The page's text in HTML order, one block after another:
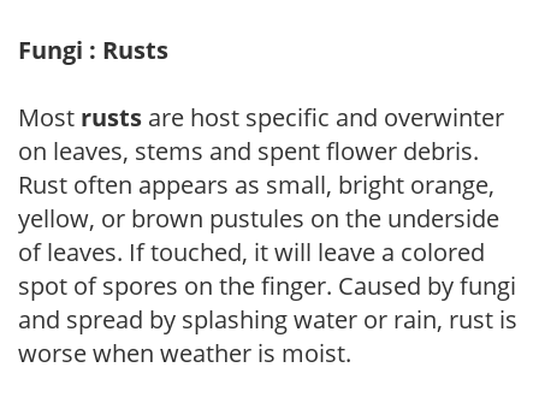
Fungi : Rusts
Most rusts are host specific and overwinter
on leaves, stems and spent flower debris.
Rust often appears as small, bright orange,
yellow, or brown pustules on the underside
of leaves. If touched, it will leave a colored
spot of spores on the finger. Caused by fungi
and spread by splashing water or rain, rust is
worse when weather is moist.